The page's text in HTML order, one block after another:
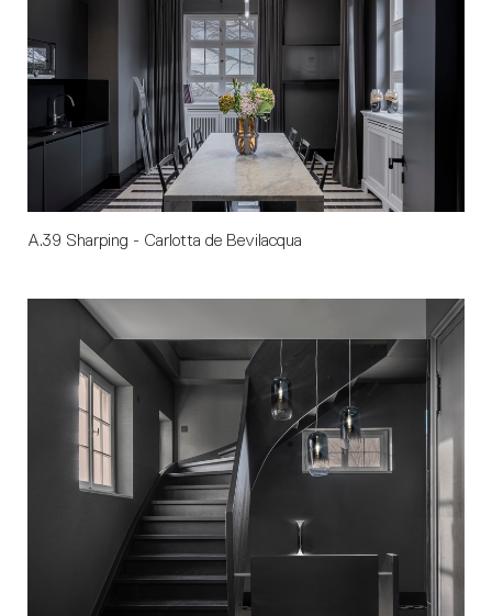
A.39 Sharping - Carlotta de Bevilacqua